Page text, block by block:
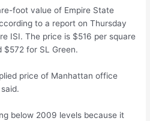
foot value of Empire State
to a report on Thursday
ISI. The price is $516 per square
$572 for SL Green.
price of Manhattan office
below 2009 levels because it